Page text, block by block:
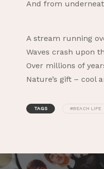
And from
A stream running
Waves crash upon
Over millions of
Nature’s gift – cool
TAGS #BEACH LIFE